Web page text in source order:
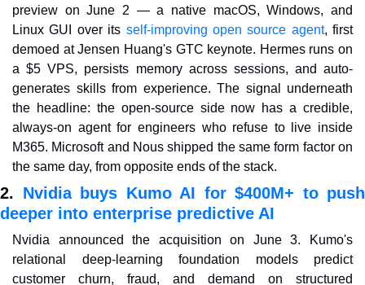
preview on June 2 — a native macOS, Windows, and
Linux GUI over its self-improving open source agent, first
demoed at Jensen Huang's GTC keynote. Hermes runs on
a $5 VPS, persists memory across sessions, and auto-
generates skills from experience. The signal underneath
the headline: the open-source side now has a credible,
always-on agent for engineers who refuse to live inside
M365. Microsoft and Nous shipped the same form factor on
the same day, from opposite ends of the stack.
2. Nvidia buys Kumo AI for $400M+ to push
deeper into enterprise predictive AI
Nvidia announced the acquisition on June 3. Kumo's
relational deep-learning foundation models predict
customer churn, fraud, and demand on structured